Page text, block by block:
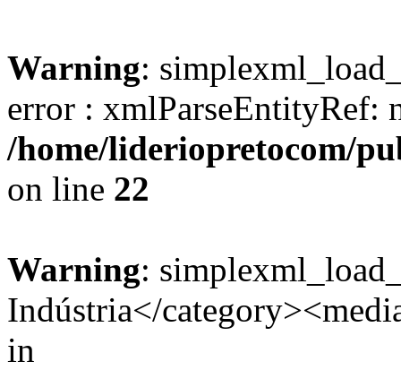
Warning:
error : xmlParseEntityRef:
/home/lideriopretocom/
on line 22
Warning:
Indústria</
in